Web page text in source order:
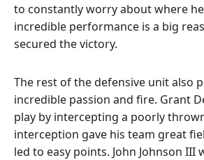
to constantly worry about where
incredible performance is a big
secured the victory.
The rest of the defensive unit also
incredible passion and fire. Grant
play by intercepting a poorly
interception gave his team great
led to easy points. John Johnson III